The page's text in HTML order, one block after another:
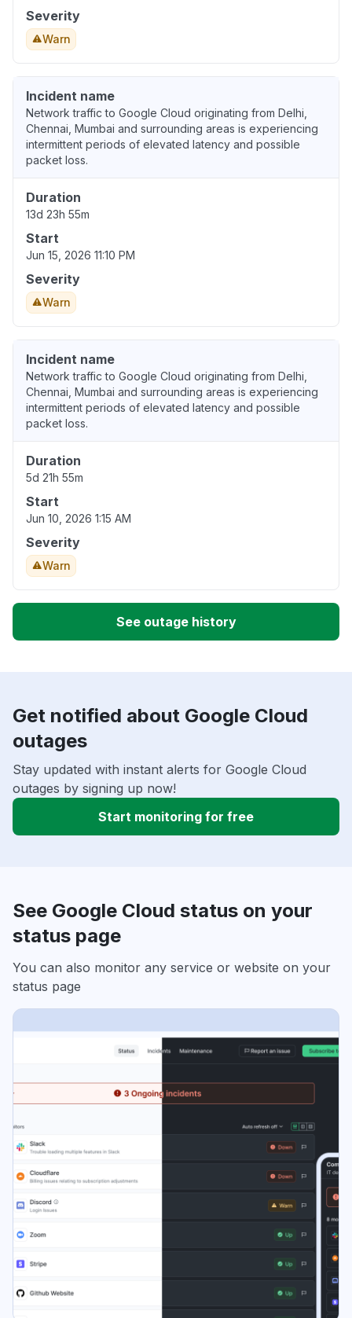
Severity
Warn
Incident name
Network traffic to Google Cloud originating from Delhi,
Chennai, Mumbai and surrounding areas is experiencing
intermittent periods of elevated latency and possible
packet loss.
Duration
13d 23h 55m
Start
Jun 15, 2026 11:10 PM
Severity
Warn
Incident name
Network traffic to Google Cloud originating from Delhi,
Chennai, Mumbai and surrounding areas is experiencing
intermittent periods of elevated latency and possible
packet loss.
Duration
5d 21h 55m
Start
Jun 10, 2026 1:15 AM
Severity
Warn
See outage history
Get notified about Google Cloud
outages
Stay updated with instant alerts for Google Cloud
outages by signing up now!
Start monitoring for free
See Google Cloud status on your
status page
You can also monitor any service or website on your
status page